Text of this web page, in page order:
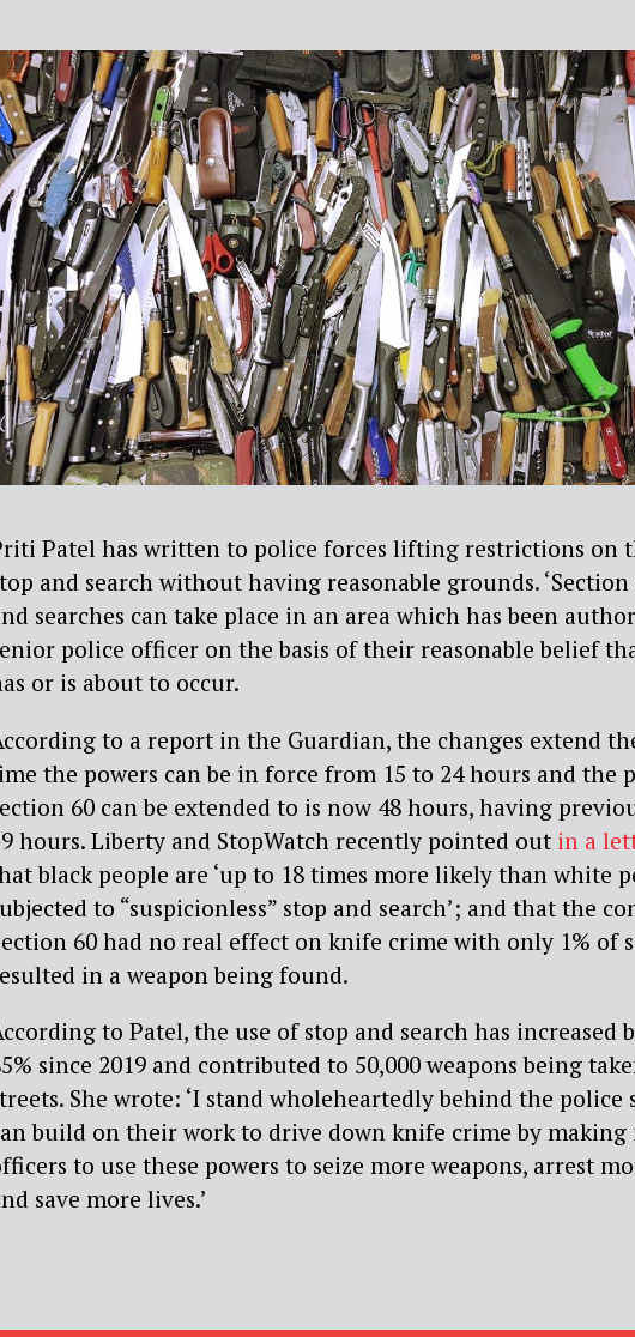
Patel has written to police forces lifting restrictions on
and search without having reasonable grounds. ‘Section
searches can take place in an area which has been
police officer on the basis of their reasonable belief
or is about to occur.
to a report in the Guardian, the changes extend
the powers can be in force from 15 to 24 hours and the
60 can be extended to is now 48 hours, having
hours. Liberty and StopWatch recently pointed out in a
black people are ‘up to 18 times more likely than white
to “suspicionless” stop and search’; and that the
60 had no real effect on knife crime with only 1% of
in a weapon being found.
to Patel, the use of stop and search has increased
since 2019 and contributed to 50,000 weapons being
She wrote: ‘I stand wholeheartedly behind the police
build on their work to drive down knife crime by making
to use these powers to seize more weapons, arrest
save more lives.’